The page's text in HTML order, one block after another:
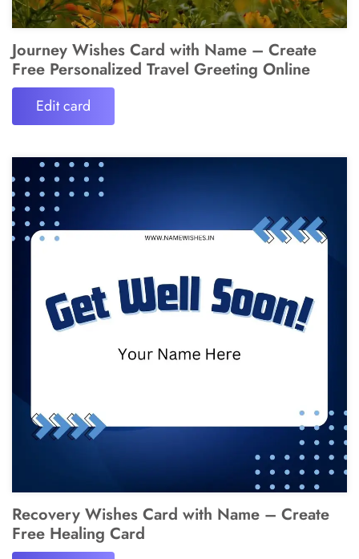
Journey Wishes Card with Name – Create
Free Personalized Travel Greeting Online
Edit card
Recovery Wishes Card with Name – Create
Free Healing Card